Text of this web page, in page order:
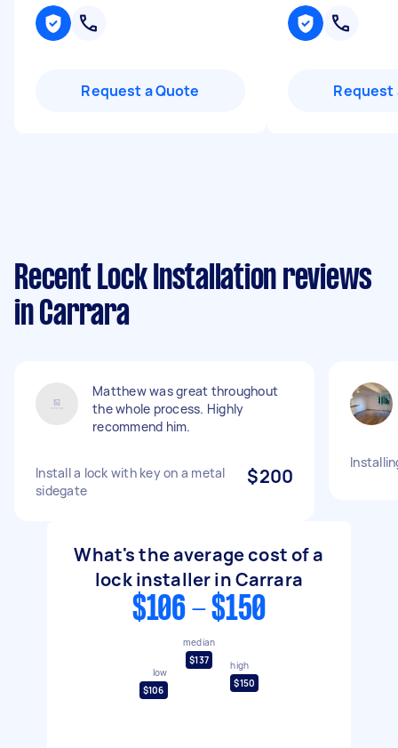
Request a Quote Request
Recent Lock Installation reviews
in Carrara
Matthew was great throughout
the whole process. Highly
recommend him.
Install a lock with key on a metal
sidegate
$200
What's the average cost of a
lock installer in Carrara
$106 - $150
low
$106
median
$137
high
$150